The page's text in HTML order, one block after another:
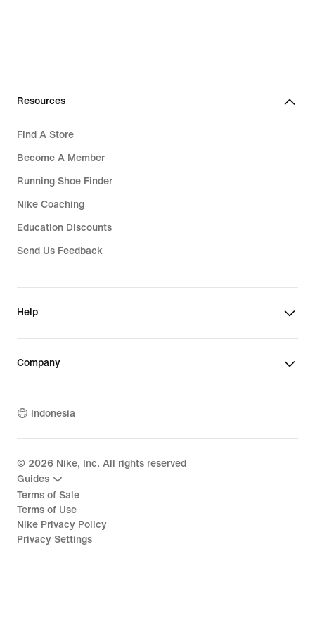
Resources
Find A Store
Become A Member
Running Shoe Finder
Nike Coaching
Education Discounts
Send Us Feedback
Help
Company
Indonesia
© 2026 Nike, Inc. All rights reserved
Guides
Terms of Sale
Terms of Use
Nike Privacy Policy
Privacy Settings